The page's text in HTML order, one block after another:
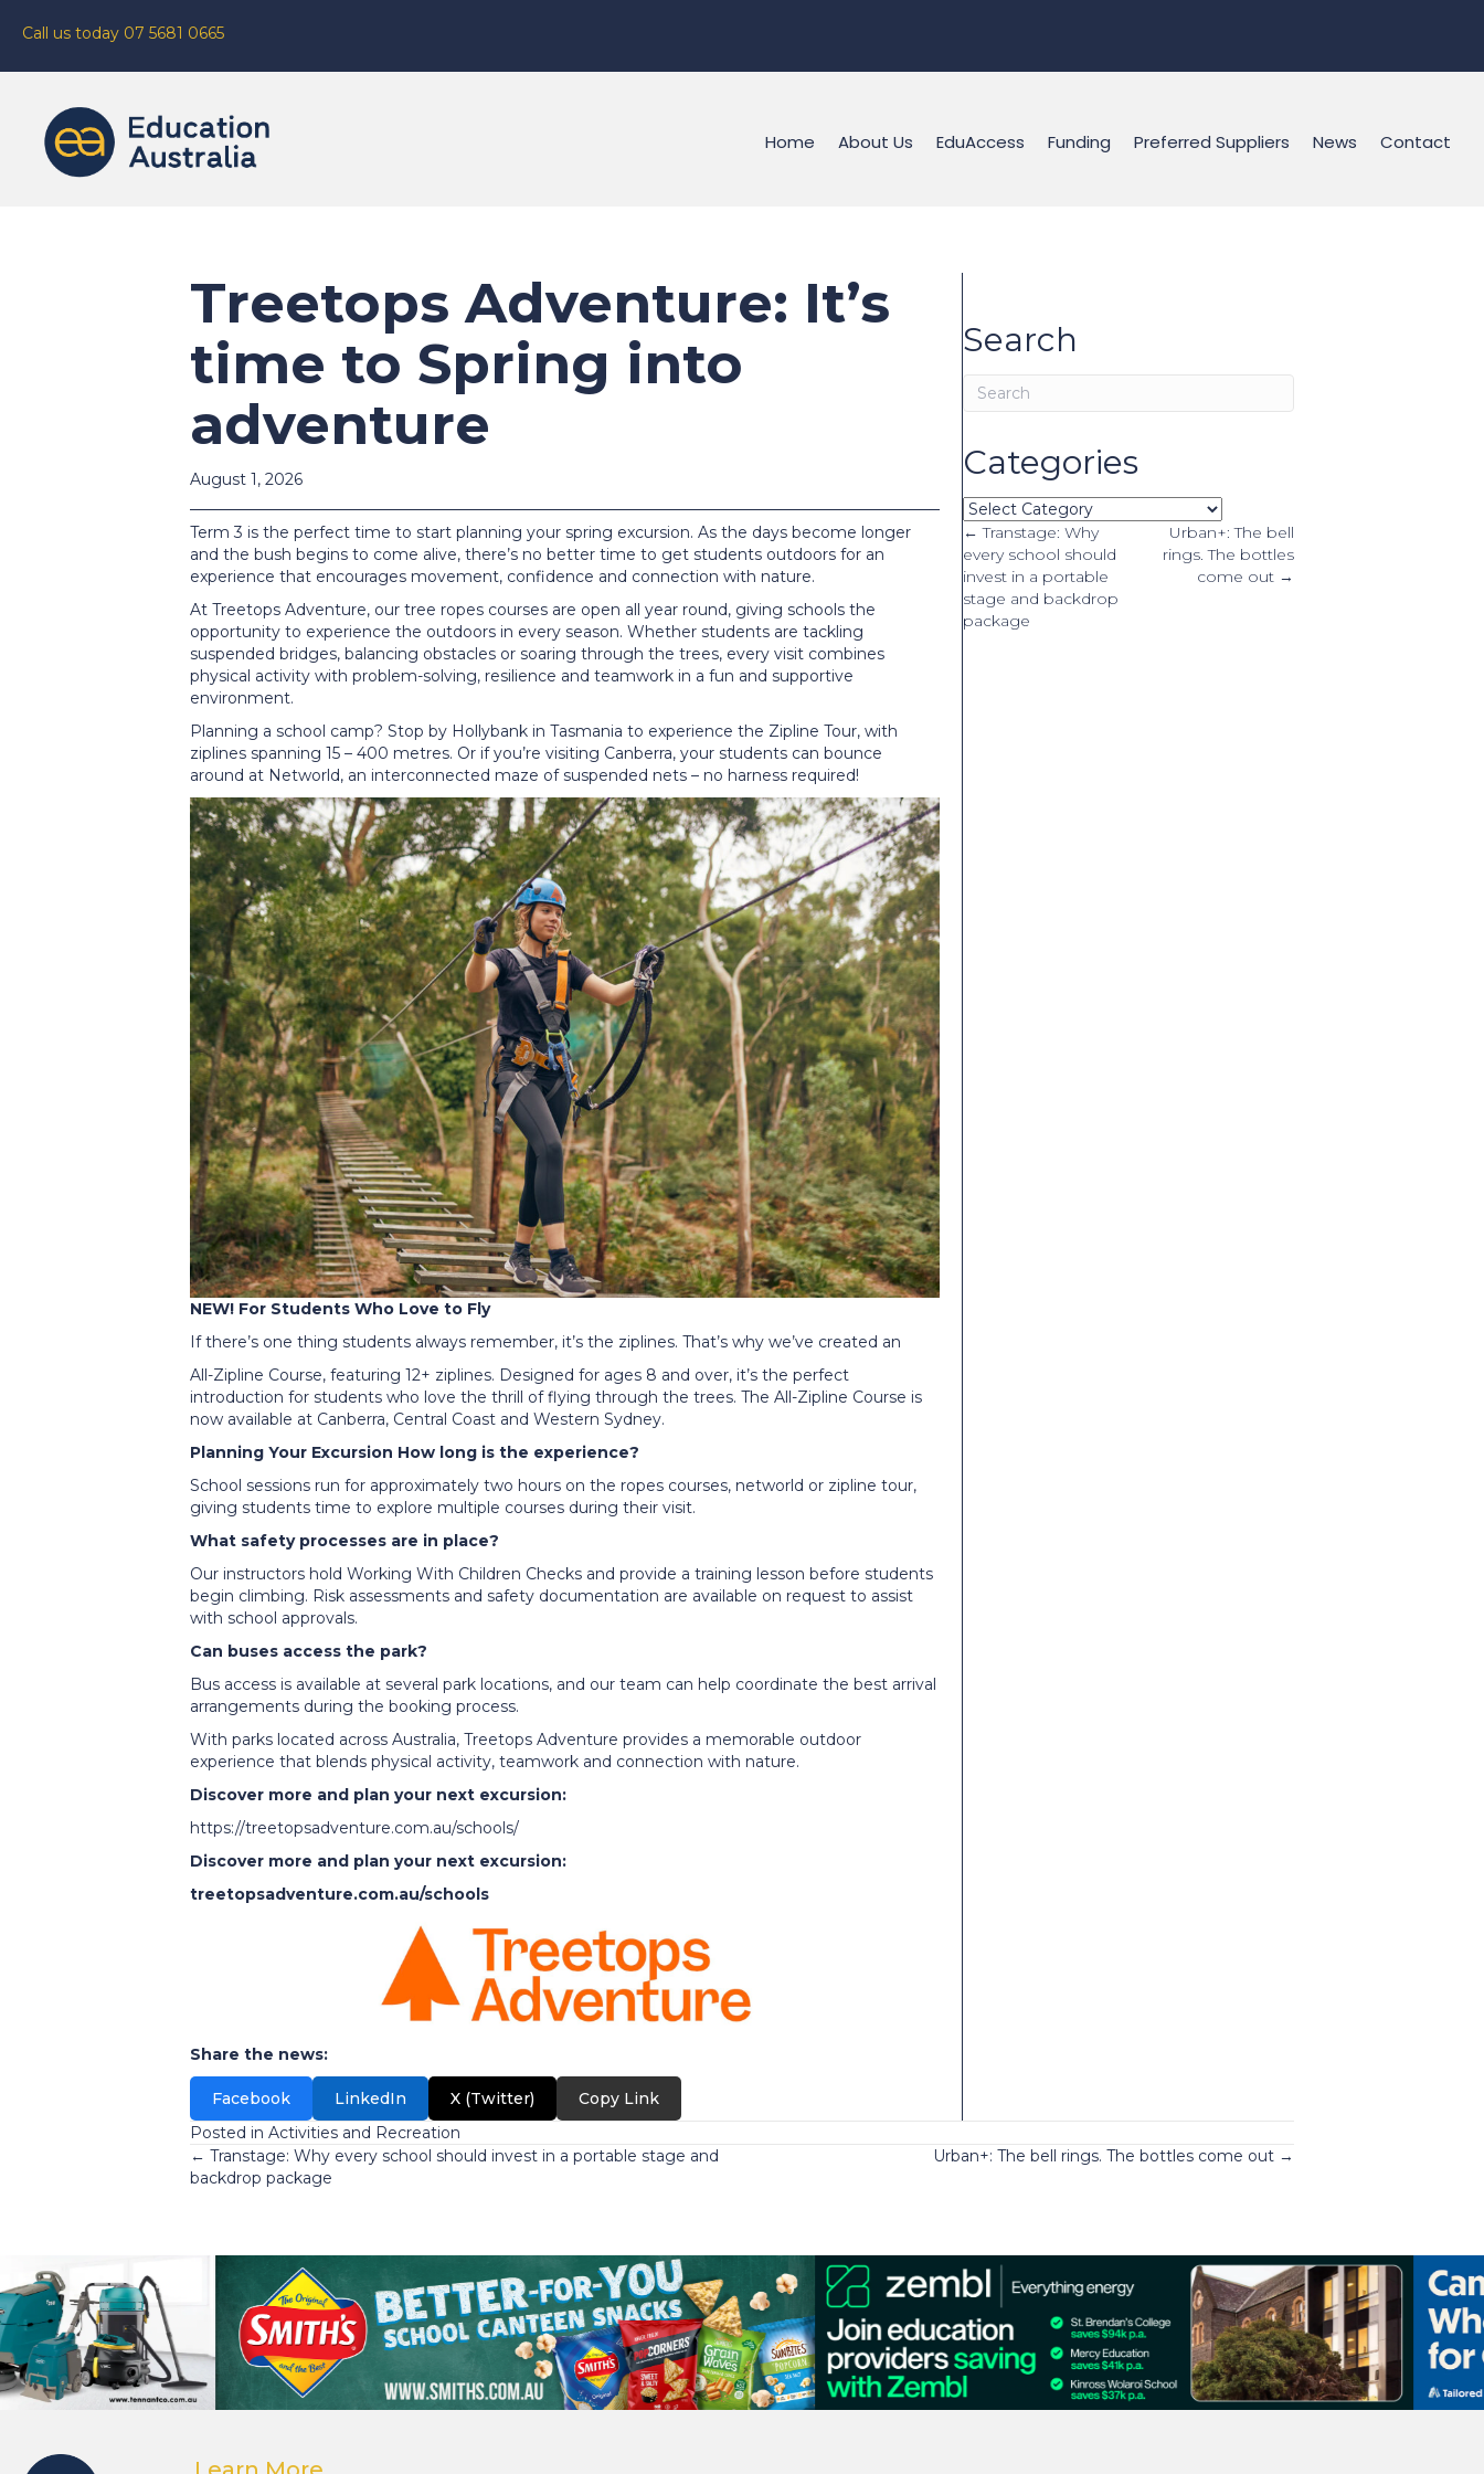
Call us today 07 5681 0665
Home About Us EduAccess Funding Preferred Suppliers News Contact
Treetops Adventure: It’s
time to Spring into
adventure
August 1, 2026
Term 3 is the perfect time to start planning your spring excursion. As the days become longer
and the bush begins to come alive, there’s no better time to get students outdoors for an
experience that encourages movement, confidence and connection with nature.
At Treetops Adventure, our tree ropes courses are open all year round, giving schools the
opportunity to experience the outdoors in every season. Whether students are tackling
suspended bridges, balancing obstacles or soaring through the trees, every visit combines
physical activity with problem-solving, resilience and teamwork in a fun and supportive
environment.
Planning a school camp? Stop by Hollybank in Tasmania to experience the Zipline Tour, with
ziplines spanning 15 – 400 metres. Or if you’re visiting Canberra, your students can bounce
around at Networld, an interconnected maze of suspended nets – no harness required!
NEW! For Students Who Love to Fly
If there’s one thing students always remember, it’s the ziplines. That’s why we’ve created an
All-Zipline Course, featuring 12+ ziplines. Designed for ages 8 and over, it’s the perfect
introduction for students who love the thrill of flying through the trees. The All-Zipline Course is
now available at Canberra, Central Coast and Western Sydney.
Planning Your Excursion How long is the experience?
School sessions run for approximately two hours on the ropes courses, networld or zipline tour,
giving students time to explore multiple courses during their visit.
What safety processes are in place?
Our instructors hold Working With Children Checks and provide a training lesson before students
begin climbing. Risk assessments and safety documentation are available on request to assist
with school approvals.
Can buses access the park?
Bus access is available at several park locations, and our team can help coordinate the best arrival
arrangements during the booking process.
With parks located across Australia, Treetops Adventure provides a memorable outdoor
experience that blends physical activity, teamwork and connection with nature.
Discover more and plan your next excursion:
https://treetopsadventure.com.au/schools/
Discover more and plan your next excursion:
treetopsadventure.com.au/schools
Share the news:
Facebook LinkedIn X (Twitter) Copy Link
Search
Categories
Categories
Posts
navigation
← Transtage: Why
every school should
invest in a portable
stage and backdrop
package
Urban+: The bell
rings. The bottles
come out →
Posted in Activities and Recreation
Posts
← Transtage: Why every school should invest in a portable stage and
backdrop package
Urban+: The bell rings. The bottles come out →